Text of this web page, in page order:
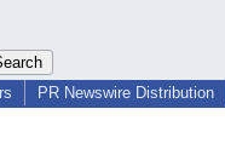
PR Newswire Distribution